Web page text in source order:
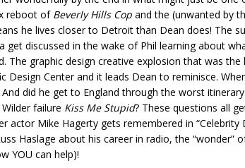
reboot of Beverly Hills Cop and the (unwanted by
he lives closer to Detroit than Dean does! The
get discussed in the wake of Phil learning about
The graphic design creative explosion that was
Design Center and it leads Dean to reminisce.
And did he get to England through the worst
failure Kiss Me Stupid? These questions all
actor Mike Hagerty gets remembered in “Celebrity
Haslage about his career in radio, the “wonder”
YOU can help)!